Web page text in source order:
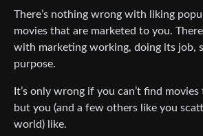
There’s nothing wrong with liking
movies that are marketed to you.
with marketing working, doing its job,
purpose.
It’s only wrong if you can’t find
but you (and a few others like you
world) like.